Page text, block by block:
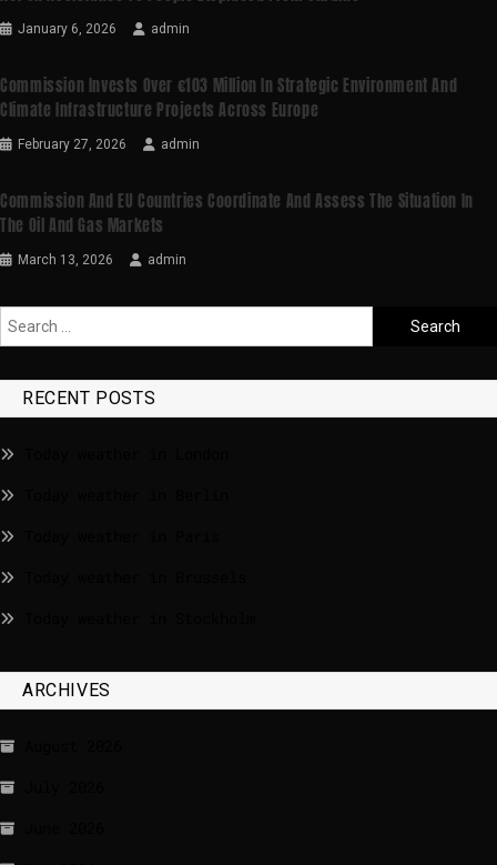
January 6, 2026 admin
Commission Invests Over €103 Million In Strategic Environment And
Climate Infrastructure Projects Across Europe
February 27, 2026 admin
Commission And EU Countries Coordinate And Assess The Situation In
The Oil And Gas Markets
March 13, 2026 admin
RECENT POSTS
ARCHIVES